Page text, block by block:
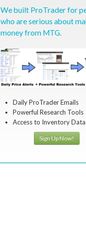
We built ProTrader for
who are serious about
money from MTG.
Daily ProTrader Emails
Powerful Research Tools
Access to Inventory Data
Sign Up Now!